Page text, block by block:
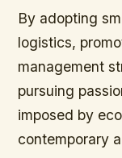
By adopting
logistics,
management
pursuing
imposed by
contemporary